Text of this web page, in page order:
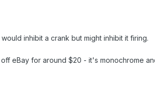
inhibit a crank but might inhibit it firing.
eBay for around $20 - it's monochrome